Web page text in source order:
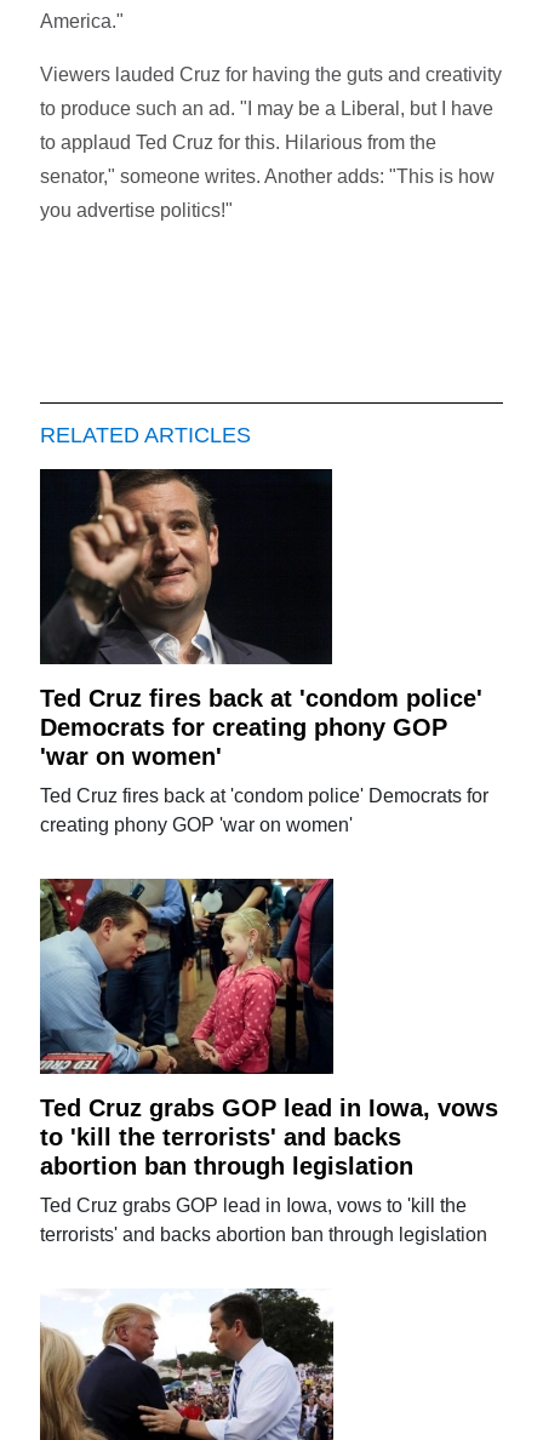
America."
Viewers lauded Cruz for having the guts and creativity
to produce such an ad. "I may be a Liberal, but I have
to applaud Ted Cruz for this. Hilarious from the
senator," someone writes. Another adds: "This is how
you advertise politics!"
RELATED ARTICLES
Ted Cruz fires back at 'condom police'
Democrats for creating phony GOP
'war on women'
Ted Cruz fires back at 'condom police' Democrats for
creating phony GOP 'war on women'
Ted Cruz grabs GOP lead in Iowa, vows
to 'kill the terrorists' and backs
abortion ban through legislation
Ted Cruz grabs GOP lead in Iowa, vows to 'kill the
terrorists' and backs abortion ban through legislation